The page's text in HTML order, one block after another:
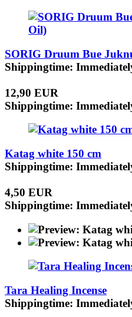
SORIG Druum Bue
Shippingtime:
12,90 EUR
Shippingtime:
Katag white 150 cm
Shippingtime:
4,50 EUR
Shippingtime:
Tara Healing Incense
Shippingtime: